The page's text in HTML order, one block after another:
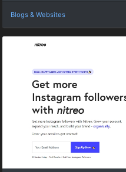
Blogs & Websites